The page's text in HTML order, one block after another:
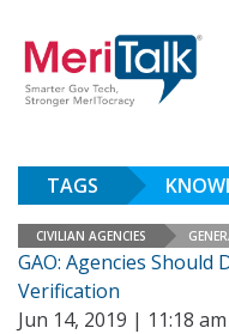
TAGS
CIVILIAN AGENCIES
GAO: Agencies Should
Verification
Jun 14, 2019 | 11:18 am